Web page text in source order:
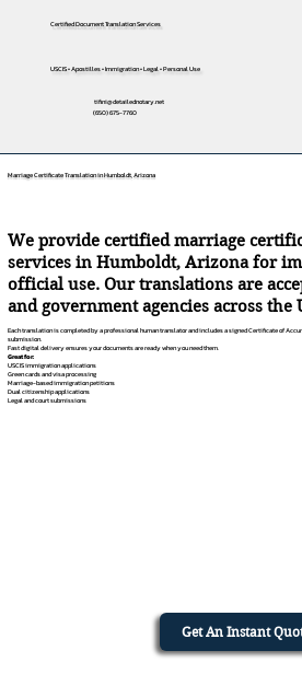
Certified Document Translation Services
USCIS • Apostilles • Immigration • Legal • Personal Use
tifini@detailednotary.net
(650) 675-7760
Marriage Certificate Translation in Humboldt, Arizona
We provide certified marriage
services in Humboldt, Arizona for
official use. Our translations are
and government agencies across the
Each translation is completed by a professional human translator and includes a signed Certificate of
submission.
Fast digital delivery ensures your documents are ready when you need them.
Great for:
USCIS immigration applications
Green cards and visa processing
Marriage-based immigration petitions
Dual citizenship applications
Legal and court submissions
Get An Instant